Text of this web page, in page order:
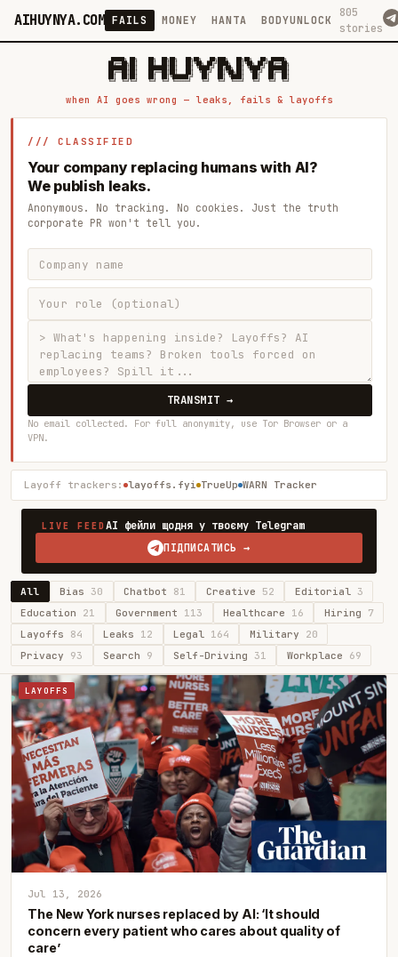
AIHUYNYA.COM FAILS MONEY HANTA BODYUNLOCK
805
stories
█████╗ ██╗    ██╗  ██╗██╗   ██╗██╗   ██╗███╗   ██╗██╗   ██╗ █████╗
██╔══██╗██║    ██║  ██║██║   ██║╚██╗ ██╔╝████╗  ██║╚██╗ ██╔╝██╔══██╗
███████║██║    ███████║██║   ██║ ╚████╔╝ ██╔██╗ ██║ ╚████╔╝ ███████║
██╔══██║██║    ██╔══██║██║   ██║  ╚██╔╝  ██║╚██╗██║  ╚██╔╝  ██╔══██║
██║  ██║██║    ██║  ██║╚██████╔╝   ██║   ██║ ╚████║   ██║   ██║  ██║
when AI goes wrong — leaks, fails & layoffs
/// CLASSIFIED
Your company replacing humans with AI?
We publish leaks.
Anonymous. No tracking. No cookies. Just the truth
corporate PR won't tell you.
TRANSMIT →
No email collected. For full anonymity, use Tor Browser or a
VPN.
Layoff trackers: layoffs.fyi TrueUp WARN Tracker
LIVE FEEDAI фейли щодня у твоєму Telegram
ПІДПИСАТИСЬ →
All Bias30 Chatbot 81 Creative 52 Editorial 3
Education 21 Government 113 Healthcare 16 Hiring 7
Layoffs 84 Leaks 12 Legal 164 Military 20
Privacy 93 Search 9 Self-Driving 31 Workplace 69
LAYOFFS
Jul 13, 2026
The New York nurses replaced by AI: ‘It should
concern every patient who cares about quality of
care’